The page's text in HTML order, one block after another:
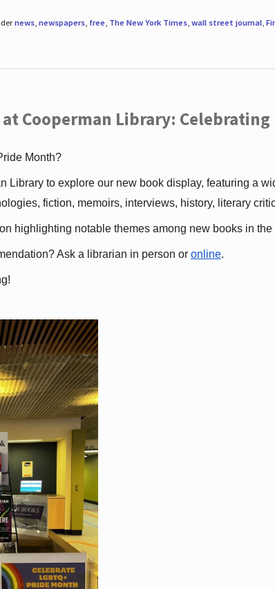
news, newspapers, free, The New York Times, wall street journal,
Cooperman Library: Celebrating
Month?
Library to explore our new book display, featuring a
fiction, memoirs, interviews, history, literary
highlighting notable themes among new books in
Ask a librarian in person or online.